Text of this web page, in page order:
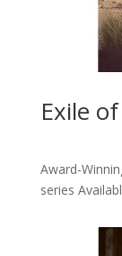
Exile
Award-
series